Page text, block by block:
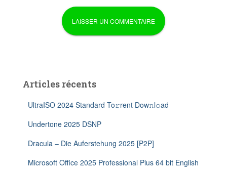
Articles récents
UltraISO 2024 Standard To𝚛rent Dow𝚗l𝚘ad
Undertone 2025 DSNP
Dracula – Die Auferstehung 2025 [P2P]
Microsoft Office 2025 Professional Plus 64 bit English